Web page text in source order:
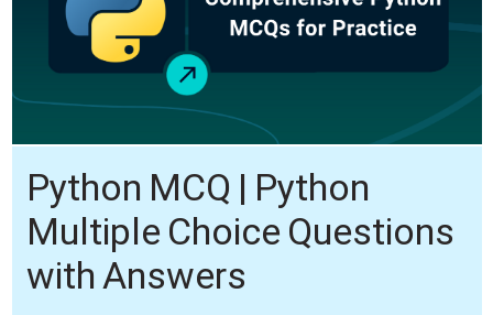
Python MCQ | Python
Multiple Choice Questions
with Answers